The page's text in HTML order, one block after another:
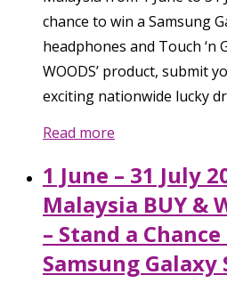
chance to win a Samsung
headphones and Touch ‘n
WOODS’ product, submit
exciting nationwide lucky
Read more
1 June – 31 July
Malaysia BUY &
– Stand a
Samsung Galaxy